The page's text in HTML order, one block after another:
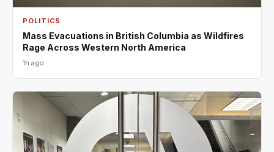
POLITICS
Mass Evacuations in British Columbia as Wildfires
Rage Across Western North America
1h ago